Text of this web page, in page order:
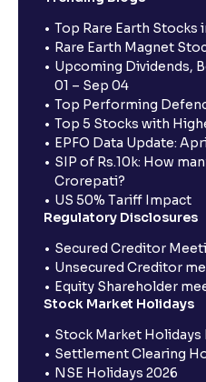
Top Rare Earth Stocks
Rare Earth Magnet
Upcoming Dividends,
01 – Sep 04
Top Performing
Top 5 Stocks with
EPFO Data Update:
SIP of Rs.10k: How
Crorepati?
US 50% Tariff Impact
Regulatory Disclosures
Secured Creditor
Unsecured Creditor
Equity Shareholder
Stock Market Holidays
Stock Market Holidays
Settlement Clearing
NSE Holidays 2026